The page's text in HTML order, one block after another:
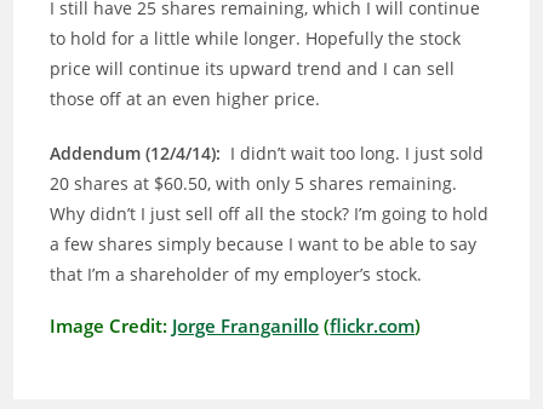
I still have 25 shares remaining, which I will continue
to hold for a little while longer. Hopefully the stock
price will continue its upward trend and I can sell
those off at an even higher price.
Addendum (12/4/14): I didn’t wait too long. I just sold
20 shares at $60.50, with only 5 shares remaining.
Why didn’t I just sell off all the stock? I’m going to hold
a few shares simply because I want to be able to say
that I’m a shareholder of my employer’s stock.
Image Credit: Jorge Franganillo (flickr.com)